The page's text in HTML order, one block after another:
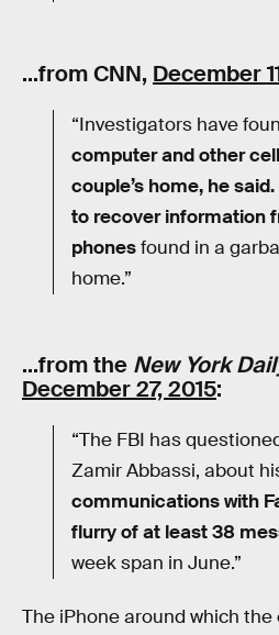
…from CNN, December
“Investigators have
computer and other
couple’s home, he
to recover information
phonesfound in a
home.”
…from the New York
December 27, 2015:
“The FBI has
Zamir Abbassi, about
communications with
flurry of at least 38
week span in June.”
The iPhone around which